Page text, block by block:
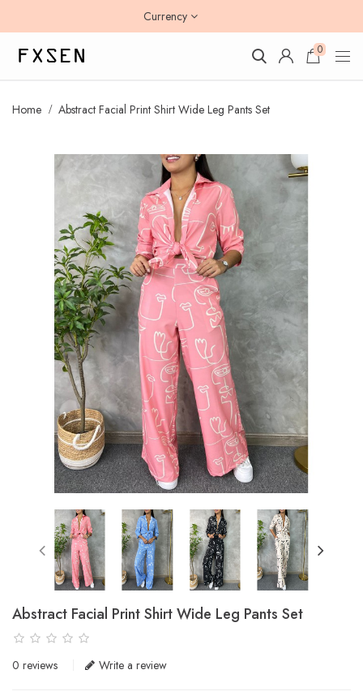
Currency
0
Home Abstract Facial Print Shirt Wide Leg Pants Set
Abstract Facial Print Shirt Wide Leg Pants Set
0 reviews Write a review